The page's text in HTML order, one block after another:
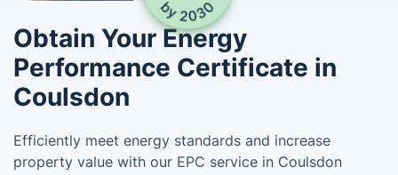
Obtain Your Energy
Performance Certificate in
Coulsdon
Efficiently meet energy standards and increase
property value with our EPC service in Coulsdon